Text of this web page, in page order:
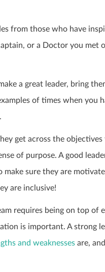
from those who have
or a Doctor you met
a great leader, bring
of times when you
get across the objectives
of purpose. A good
sure they are
are inclusive!
requires being on top of
is important. A strong
and weaknesses are,